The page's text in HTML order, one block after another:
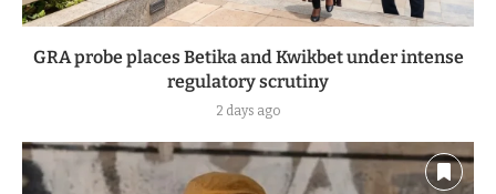
GRA probe places Betika and Kwikbet under intense
regulatory scrutiny
2 days ago